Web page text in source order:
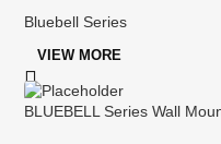
Bluebell Series
VIEW MORE
BLUEBELL Series Wall